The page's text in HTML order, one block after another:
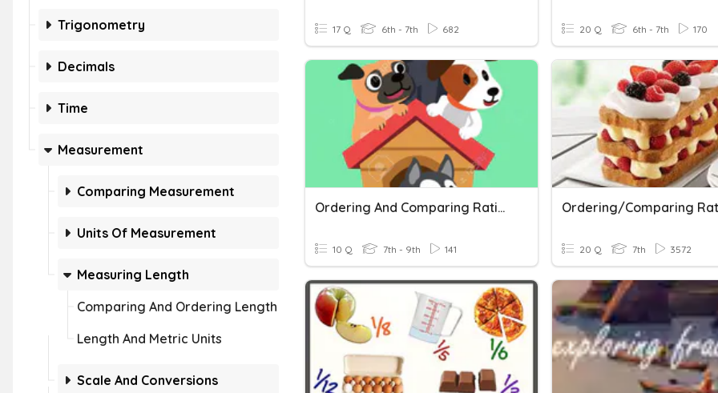
Trigonometry
Decimals
Time
Measurement
Comparing Measurement
Units Of Measurement
Measuring Length
Comparing And Ordering Length
Length And Metric Units
Scale And Conversions
17 Q 6th - 7th 682 20 Q 6th - 7th 170
Ordering And Comparing Rational Numbers
10 Q 7th - 9th 141 20 Q 7th 3572